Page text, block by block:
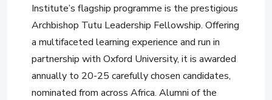
Institute’s flagship programme is the prestigious
Archbishop Tutu Leadership Fellowship. Offering
a multifaceted learning experience and run in
partnership with Oxford University, it is awarded
annually to 20-25 carefully chosen candidates,
nominated from across Africa. Alumni of the